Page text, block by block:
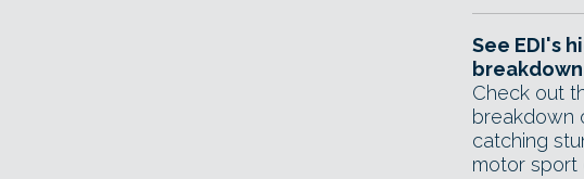
See EDI's
Check out
breakdown
catching
motor sport